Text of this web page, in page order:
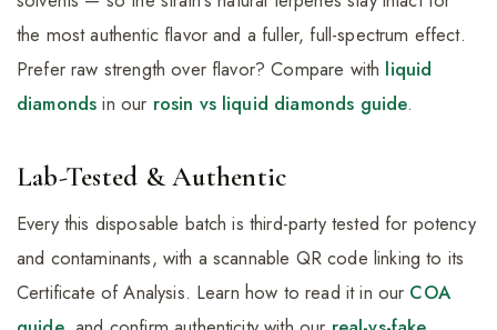
the most authentic flavor and a fuller, full-spectrum effect.
Prefer raw strength over flavor? Compare with liquid
diamonds in our rosin vs liquid diamonds guide.
Lab-Tested & Authentic
Every this disposable batch is third-party tested for potency
and contaminants, with a scannable QR code linking to its
Certificate of Analysis. Learn how to read it in our COA